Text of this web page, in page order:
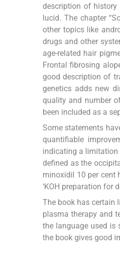
description of
lucid. The chapter
other topics like
drugs and other
age-related hair
Frontal fibrosing
good description of
genetics adds new
quality and number
been included as a
Some statements
quantifiable
indicating a limitation
defined as the
minoxidil 10 per cent
‘KOH preparation for
The book has certain
plasma therapy and
the language used is
the book gives good